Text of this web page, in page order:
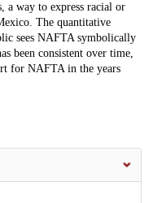
a way to express racial or
The quantitative
sees NAFTA symbolically
been consistent over time,
for NAFTA in the years